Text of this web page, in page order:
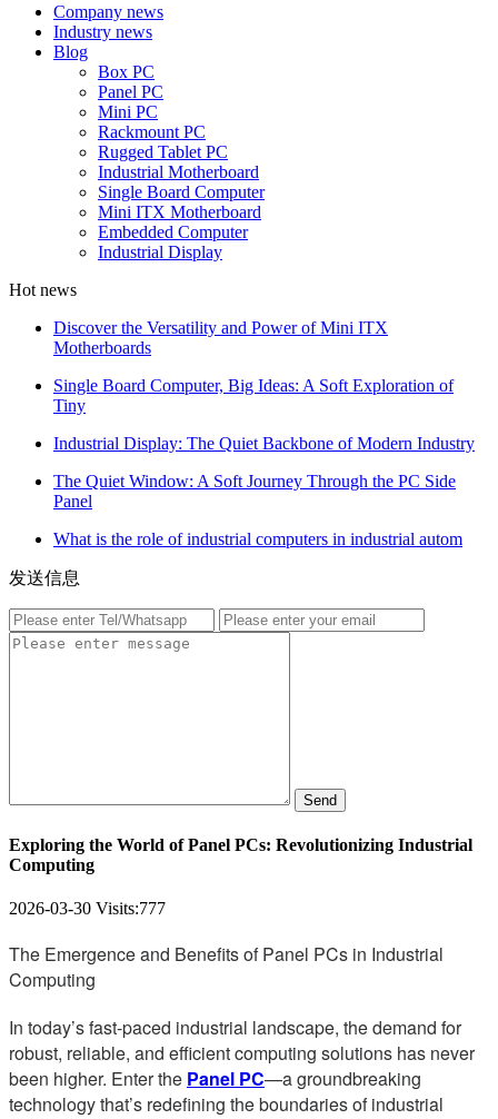
Company news
Industry news
Blog
Box PC
Panel PC
Mini PC
Rackmount PC
Rugged Tablet PC
Industrial Motherboard
Single Board Computer
Mini ITX Motherboard
Embedded Computer
Industrial Display
Hot news
Discover the Versatility and Power of Mini ITX
Motherboards
Single Board Computer, Big Ideas: A Soft Exploration of
Tiny
Industrial Display: The Quiet Backbone of Modern Industry
The Quiet Window: A Soft Journey Through the PC Side
Panel
What is the role of industrial computers in industrial autom
发送信息
Send
Exploring the World of Panel PCs: Revolutionizing Industrial
Computing
2026-03-30 Visits:777
The Emergence and Benefits of Panel PCs in Industrial
Computing
In today’s fast-paced industrial landscape, the demand for
robust, reliable, and efficient computing solutions has never
been higher. Enter the Panel PC—a groundbreaking
technology that’s redefining the boundaries of industrial